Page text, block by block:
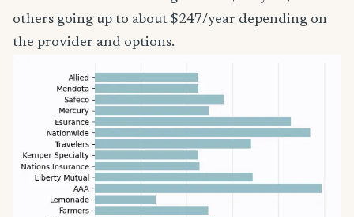
others going up to about $247/year depending on
the provider and options.